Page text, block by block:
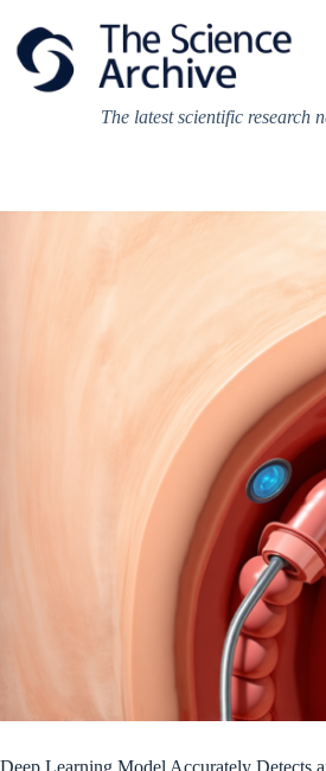
content
The latest scientific research
Deep Learning Model Accurately Detects